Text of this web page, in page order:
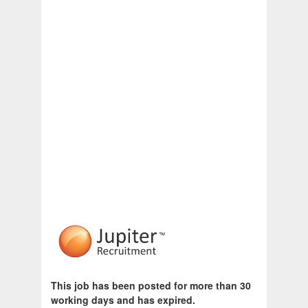
This job has been posted for more than 30
working days and has expired.